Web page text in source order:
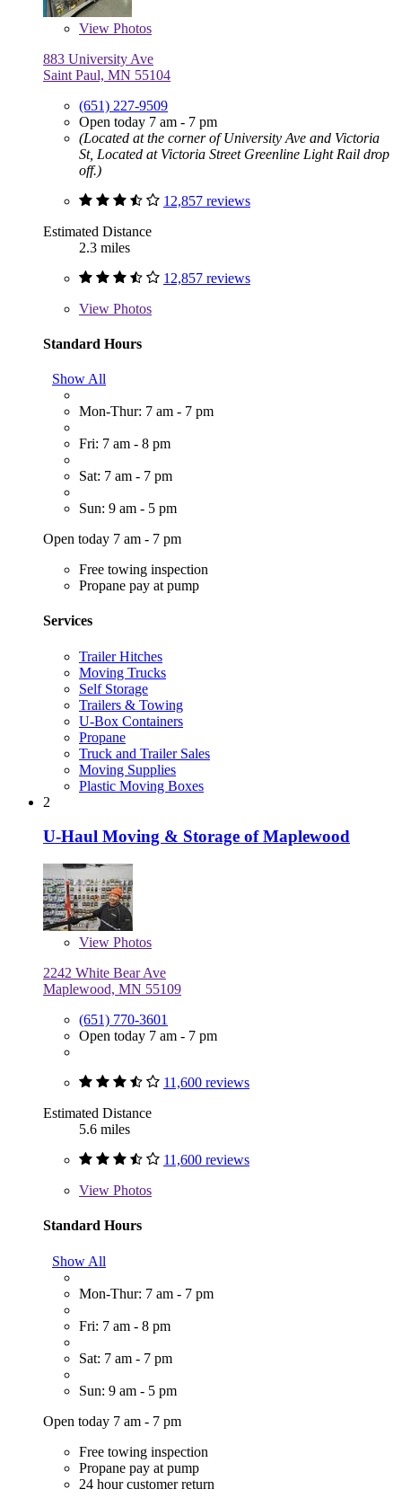
View Photos
883 University Ave
Saint Paul, MN 55104
(651) 227-9509
Open today 7 am - 7 pm
(Located at the corner of University Ave and Victoria
St, Located at Victoria Street Greenline Light Rail drop
off.)
12,857 reviews
Estimated Distance
2.3 miles
12,857 reviews
View Photos
Standard Hours
Show All
Mon-Thur: 7 am - 7 pm
Fri: 7 am - 8 pm
Sat: 7 am - 7 pm
Sun: 9 am - 5 pm
Open today 7 am - 7 pm
Free towing inspection
Propane pay at pump
Services
Trailer Hitches
Moving Trucks
Self Storage
Trailers & Towing
U-Box Containers
Propane
Truck and Trailer Sales
Moving Supplies
Plastic Moving Boxes
2
U-Haul Moving & Storage of Maplewood
View Photos
2242 White Bear Ave
Maplewood, MN 55109
(651) 770-3601
Open today 7 am - 7 pm
11,600 reviews
Estimated Distance
5.6 miles
11,600 reviews
View Photos
Standard Hours
Show All
Mon-Thur: 7 am - 7 pm
Fri: 7 am - 8 pm
Sat: 7 am - 7 pm
Sun: 9 am - 5 pm
Open today 7 am - 7 pm
Free towing inspection
Propane pay at pump
24 hour customer return